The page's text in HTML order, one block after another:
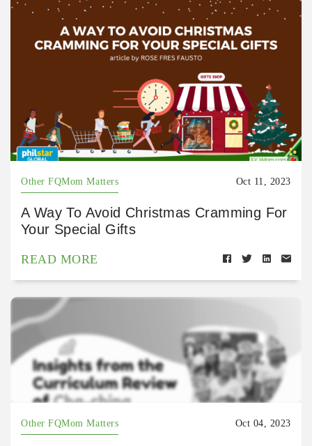
Other FQMom Matters Oct 11, 2023
A Way To Avoid Christmas Cramming For
Your Special Gifts
READ MORE
Other FQMom Matters Oct 04, 2023